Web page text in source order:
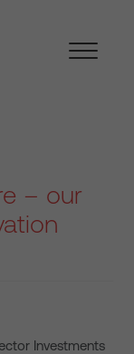
– our
Investments